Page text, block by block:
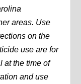
areas. Use
on the
use are for
at the time of
and use